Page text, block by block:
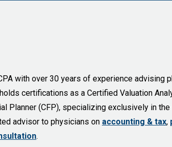
with over 30 years of experience advising
certifications as a Certified Valuation
Planner (CFP), specializing exclusively in
advisor to physicians on accounting & tax,
.